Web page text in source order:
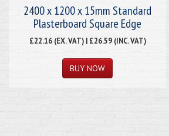
2400 x 1200 x 15mm Standard
Plasterboard Square Edge
£22.16 (EX. VAT) | £26.59 (INC. VAT)